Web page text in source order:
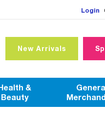
Login
New Arrivals
&
Beauty